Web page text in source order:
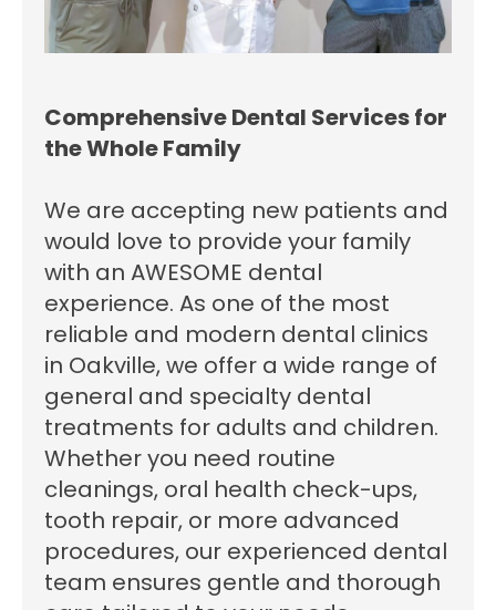
Comprehensive Dental Services for
the Whole Family
We are accepting new patients and
would love to provide your family
with an AWESOME dental
experience. As one of the most
reliable and modern dental clinics
in Oakville, we offer a wide range of
general and specialty dental
treatments for adults and children.
Whether you need routine
cleanings, oral health check-ups,
tooth repair, or more advanced
procedures, our experienced dental
team ensures gentle and thorough